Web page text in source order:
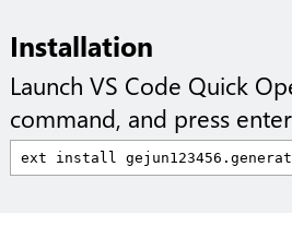
Installation
Launch VS Code Quick
command, and press